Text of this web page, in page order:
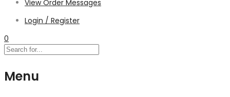
View Order Messages
Login / Register
0
Menu